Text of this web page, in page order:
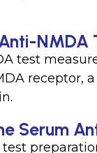
NMDA
test
receptor,
Serum